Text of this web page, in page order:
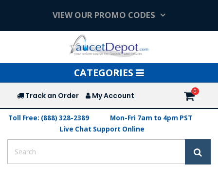
VIEW OUR PROMO CODES
Toggle
navigation
CATEGORIES
Track an Order My Account
Toll Free: (888) 328-2389
Mon-Fri 7am to 4pm PST
Live Chat Support Online